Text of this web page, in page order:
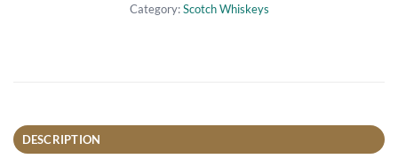
Category:Scotch Whiskeys
DESCRIPTION